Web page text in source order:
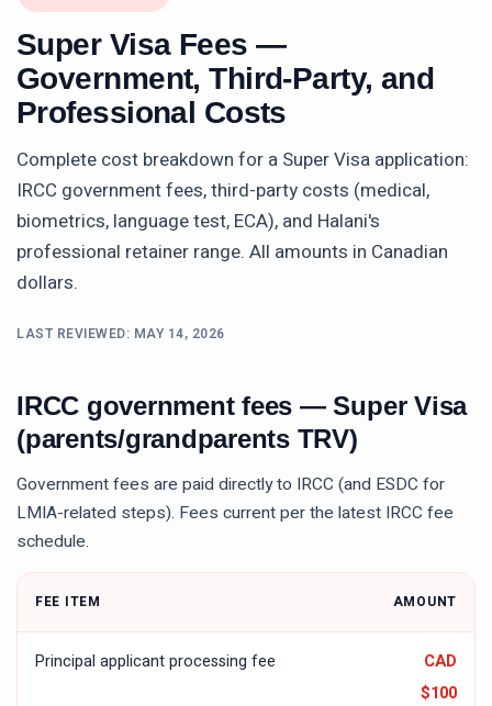
Super VisaFees —
Government, Third-Party, and
Professional Costs
Complete cost breakdown for a Super Visa application:
IRCC government fees, third-party costs (medical,
biometrics, language test, ECA), and Halani's
professional retainer range. All amounts in Canadian
dollars.
LAST REVIEWED: MAY 14, 2026
IRCC government fees —Super Visa
(parents/grandparents TRV)
Government fees are paid directly to IRCC (and ESDC for
LMIA-related steps). Fees current per the latest IRCC fee
schedule.
FEE ITEM AMOUNT
Principal applicant processing fee
CAD
$100